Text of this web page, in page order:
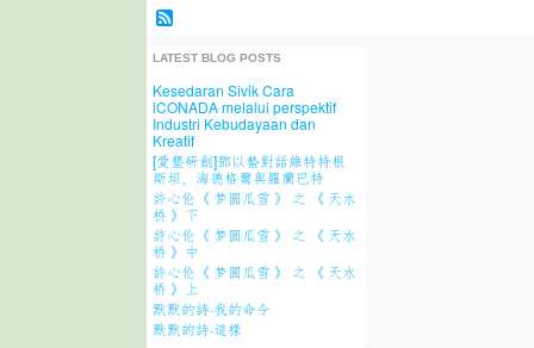
LATEST BLOG POSTS
Kesedaran Sivik Cara
iCONADA melalui perspektif
Industri Kebudayaan dan
Kreatif
[愛墾研創]鄧以蟄對話維特特根
斯坦、海德格爾與羅蘭巴特
許心伦《 梦圆瓜雪 》 之 《 天水
桥 》下
許心伦《 梦圆瓜雪 》 之 《 天水
桥 》中
許心伦《 梦圆瓜雪 》 之 《 天水
桥 》上
默默的詩·我的命令
默默的詩·這樣